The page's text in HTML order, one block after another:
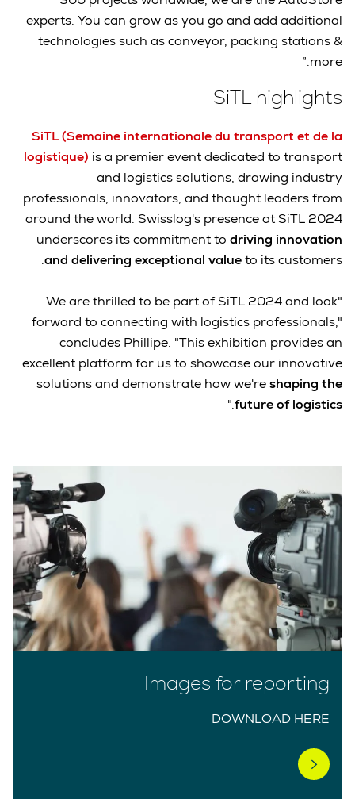
experts. You can grow as you go and add additional
technologies such as conveyor, packing stations &
more.”
SiTL highlights
SiTL (Semaine internationale du transport et de la
logistique) is a premier event dedicated to transport
and logistics solutions, drawing industry
professionals, innovators, and thought leaders from
around the world. Swisslog's presence at SiTL 2024
underscores its commitment to driving innovation
and delivering exceptional valueto its customers.
"We are thrilled to be part of SiTL 2024 and look
forward to connecting with logistics professionals,"
concludes Phillipe. "This exhibition provides an
excellent platform for us to showcase our innovative
solutions and demonstrate how we'reshaping the
future of logistics
."
Images for reporting
DOWNLOAD HERE